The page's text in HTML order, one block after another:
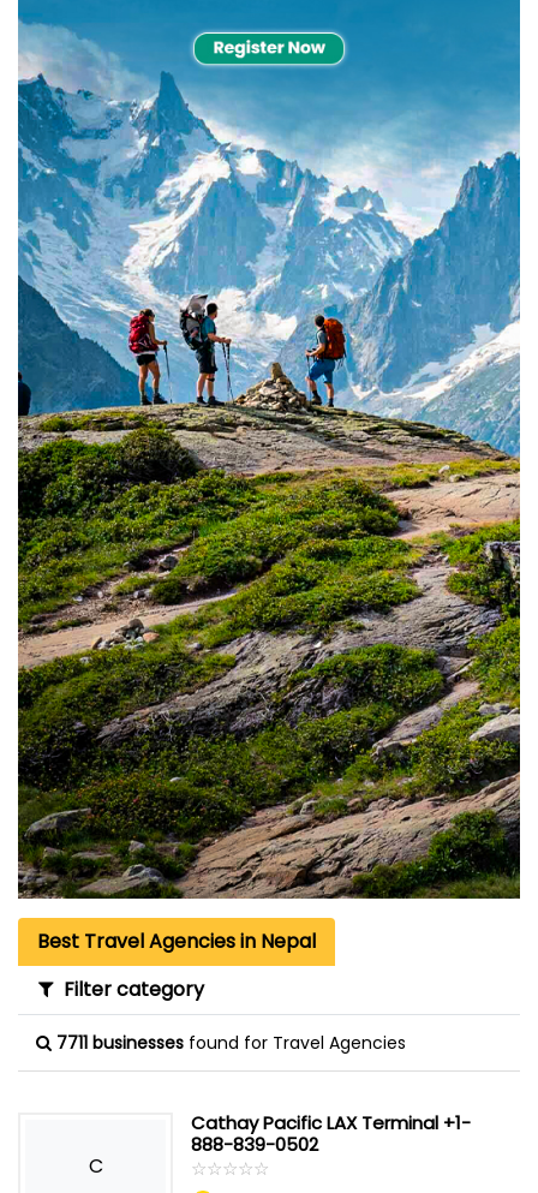
Best Travel Agencies in Nepal
Filter category
7711 businesses found for Travel Agencies
C
Cathay Pacific LAX Terminal +1-
888-839-0502
☆☆☆☆☆
★★★★★